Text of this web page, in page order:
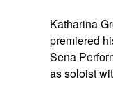
Katharina
premiered
Sena
as soloist